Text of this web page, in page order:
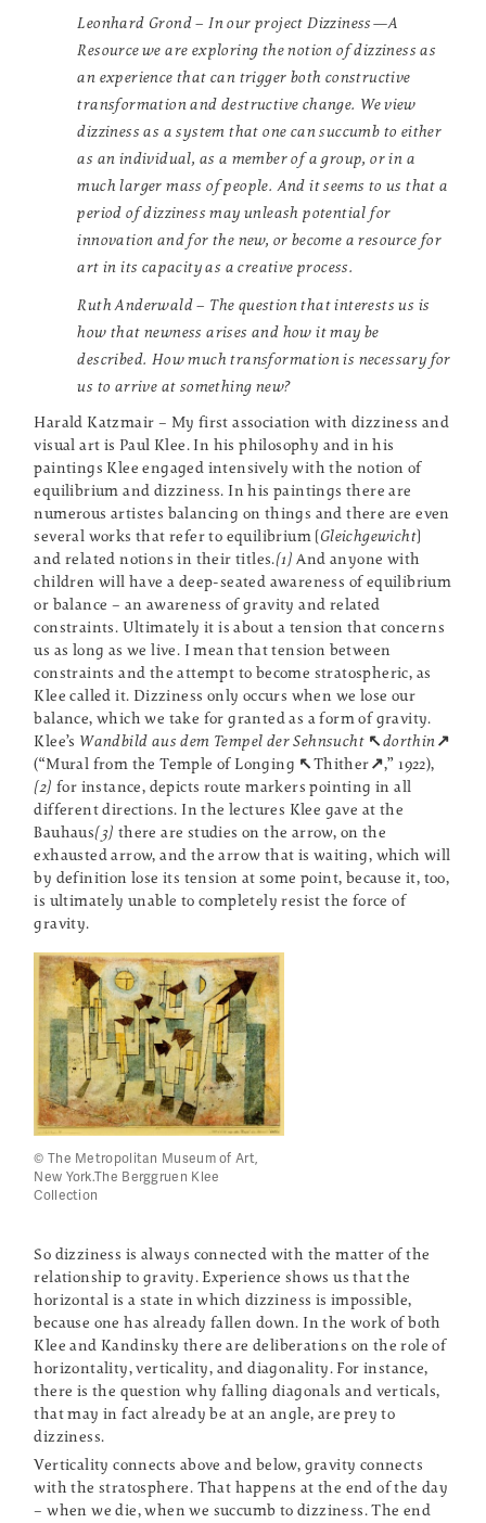
Leonhard Grond – In our project Dizziness—A
Resource we are exploring the notion of dizziness as
an experience that can trigger both constructive
transformation and destructive change. We view
dizziness as a system that one can succumb to either
as an individual, as a member of a group, or in a
much larger mass of people. And it seems to us that a
period of dizziness may unleash potential for
innovation and for the new, or become a resource for
art in its capacity as a creative process.
Ruth Anderwald – The question that interests us is
how that newness arises and how it may be
described. How much transformation is necessary for
us to arrive at something new?
Harald Katzmair – My first association with dizziness and
visual art is Paul Klee. In his philosophy and in his
paintings Klee engaged intensively with the notion of
equilibrium and dizziness. In his paintings there are
numerous artistes balancing on things and there are even
several works that refer to equilibrium [Gleichgewicht]
and related notions in their titles.[1] And anyone with
children will have a deep-seated awareness of equilibrium
or balance – an awareness of gravity and related
constraints. Ultimately it is about a tension that concerns
us as long as we live. I mean that tension between
constraints and the attempt to become stratospheric, as
Klee called it. Dizziness only occurs when we lose our
balance, which we take for granted as a form of gravity.
Klee’s Wandbild aus dem Tempel der Sehnsucht ↖dorthin↗
(“Mural from the Temple of Longing ↖Thither↗,” 1922),
[2] for instance, depicts route markers pointing in all
different directions. In the lectures Klee gave at the
Bauhaus[3] there are studies on the arrow, on the
exhausted arrow, and the arrow that is waiting, which will
by definition lose its tension at some point, because it, too,
is ultimately unable to completely resist the force of
gravity.
© The Metropolitan Museum of Art,
New York.The Berggruen Klee
Collection
So dizziness is always connected with the matter of the
relationship to gravity. Experience shows us that the
horizontal is a state in which dizziness is impossible,
because one has already fallen down. In the work of both
Klee and Kandinsky there are deliberations on the role of
horizontality, verticality, and diagonality. For instance,
there is the question why falling diagonals and verticals,
that may in fact already be at an angle, are prey to
dizziness.
Verticality connects above and below, gravity connects
with the stratosphere. That happens at the end of the day
– when we die, when we succumb to dizziness. The end